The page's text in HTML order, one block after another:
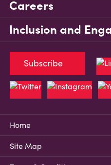
Careers
Inclusion and
Home
Site Map
Subscribe